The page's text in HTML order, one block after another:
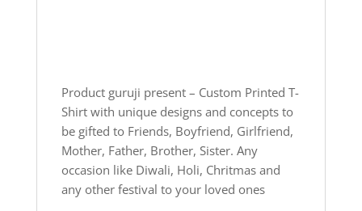
Product guruji present – Custom Printed T-
Shirt with unique designs and concepts to
be gifted to Friends, Boyfriend, Girlfriend,
Mother, Father, Brother, Sister. Any
occasion like Diwali, Holi, Chritmas and
any other festival to your loved ones